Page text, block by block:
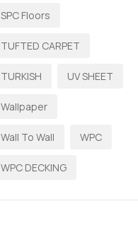
SPC Floors
TUFTED CARPET
TURKISH UV SHEET
Wallpaper
Wall To Wall WPC
WPC DECKING